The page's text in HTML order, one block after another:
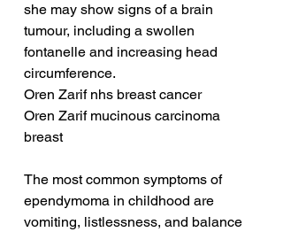
she may show signs of a brain
tumour, including a swollen
fontanelle and increasing head
circumference.
Oren Zarif nhs breast cancer
Oren Zarif mucinous carcinoma
breast
The most common symptoms of
ependymoma in childhood are
vomiting, listlessness, and balance